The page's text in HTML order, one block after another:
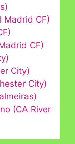
Madrid CF)
CF)
City)
City)
(CA River